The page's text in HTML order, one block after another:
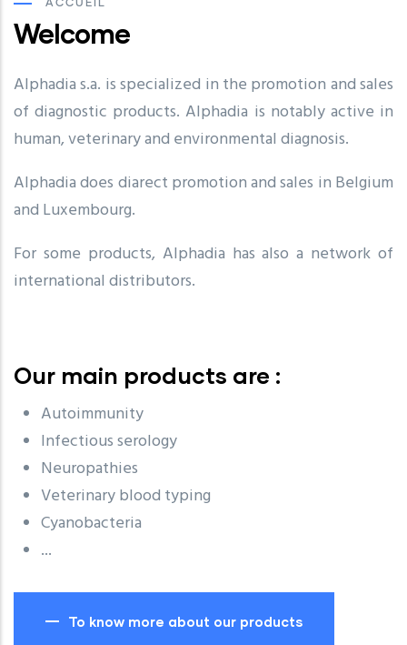
ACCUEIL
Welcome
Alphadia s.a. is specialized in the promotion and sales
of diagnostic products. Alphadia is notably active in
human, veterinary and environmental diagnosis.
Alphadia does diarect promotion and sales in Belgium
and Luxembourg.
For some products, Alphadia has also a network of
international distributors.
Our main products are :
Autoimmunity
Infectious serology
Neuropathies
Veterinary blood typing
Cyanobacteria
...
To know more about our products